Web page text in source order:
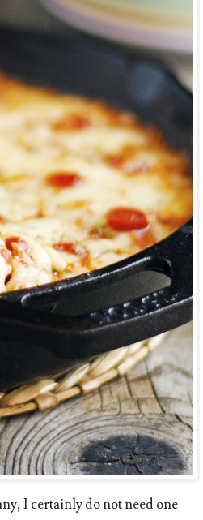
I certainly do not need one